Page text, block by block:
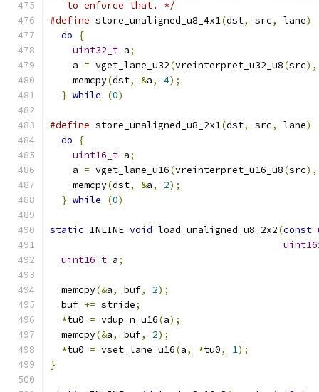
   to enforce that. */
#define store_unaligned_u8_4x1(dst, src, lane)
do
{
uint32_t a;
    a
= vget_lane_u32(vreinterpret_u32_u8(src),
    memcpy
(dst, &a, 4);
} while (0)
#define store_unaligned_u8_2x1(dst, src, lane)
do
{
uint16_t a;
    a
= vget_lane_u16(vreinterpret_u16_u8(src),
    memcpy
(dst, &a, 2);
} while (0)
static INLINE void load_unaligned_u8_2x2(const
uint16_t a;
  memcpy
(&a, buf, 2);
  buf
+= stride;
*tu0 = vdup_n_u16(a);
  memcpy
(&a, buf, 2);
*tu0 = vset_lane_u16(a, *tu0, 1);
}